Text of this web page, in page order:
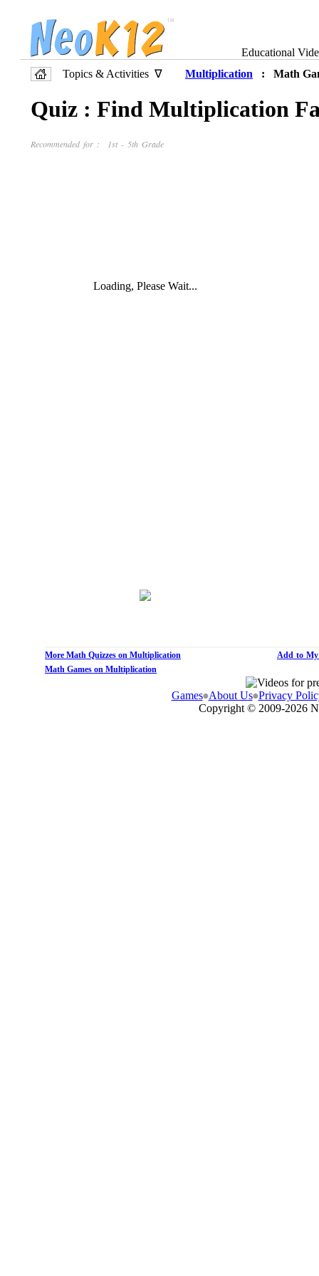
Educational
Topics & Activities ∇
Multiplication : Math
Quiz : Find Multiplication
Recommended for : 1st - 5th Grade
Loading, Please Wait...
More Math Quizzes on Multiplication
Math Games on Multiplication
Add to
Games About Us Privacy
Copyright © 2009-2026